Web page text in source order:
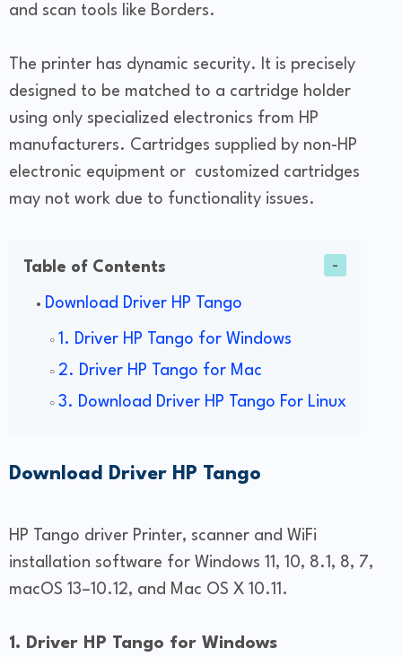
and scan tools like Borders.
The printer has dynamic security. It is precisely
designed to be matched to a cartridge holder
using only specialized electronics from HP
manufacturers. Cartridges supplied by non-HP
electronic equipment or customized cartridges
may not work due to functionality issues.
Table of Contents
Download Driver HP Tango
1. Driver HP Tango for Windows
2. Driver HP Tango for Mac
3. Download Driver HP Tango For Linux
Download Driver HP Tango
HP Tango driver Printer, scanner and WiFi
installation software for Windows 11, 10, 8.1, 8, 7,
macOS 13–10.12, and Mac OS X 10.11.
1. Driver HP Tango for Windows